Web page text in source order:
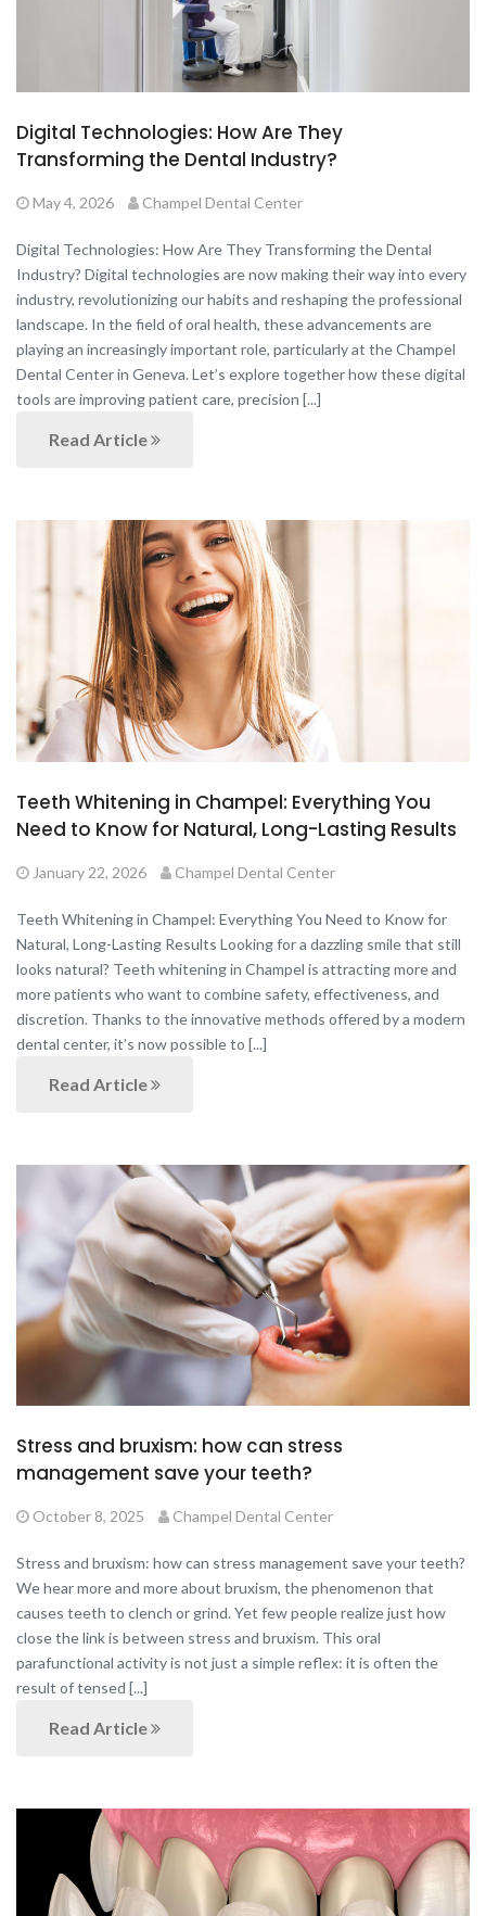
Digital Technologies: How Are They
Transforming the Dental Industry?
May 4, 2026 Champel Dental Center
Digital Technologies: How Are They Transforming the Dental
Industry? Digital technologies are now making their way into every
industry, revolutionizing our habits and reshaping the professional
landscape. In the field of oral health, these advancements are
playing an increasingly important role, particularly at the Champel
Dental Center in Geneva. Let’s explore together how these digital
tools are improving patient care, precision [...]
Read Article
Teeth Whitening in Champel: Everything You
Need to Know for Natural, Long-Lasting Results
January 22, 2026 Champel Dental Center
Teeth Whitening in Champel: Everything You Need to Know for
Natural, Long-Lasting Results Looking for a dazzling smile that still
looks natural? Teeth whitening in Champel is attracting more and
more patients who want to combine safety, effectiveness, and
discretion. Thanks to the innovative methods offered by a modern
dental center, it’s now possible to [...]
Read Article
Stress and bruxism: how can stress
management save your teeth?
October 8, 2025 Champel Dental Center
Stress and bruxism: how can stress management save your teeth?
We hear more and more about bruxism, the phenomenon that
causes teeth to clench or grind. Yet few people realize just how
close the link is between stress and bruxism. This oral
parafunctional activity is not just a simple reflex: it is often the
result of tensed [...]
Read Article